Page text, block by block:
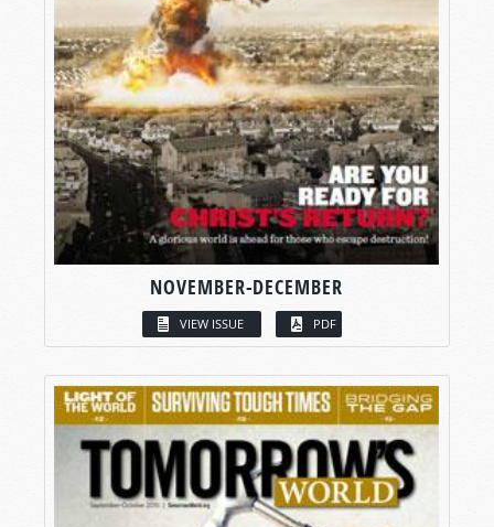
NOVEMBER-DECEMBER
VIEW ISSUE PDF